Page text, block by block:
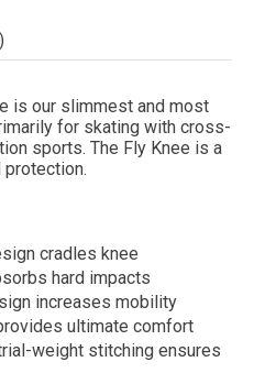
is our slimmest and most
for skating with cross-
sports. The Fly Knee is a
cradles knee
hard impacts
increases mobility
ultimate comfort
weight stitching ensures